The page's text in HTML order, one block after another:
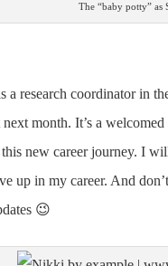
The “baby potty” as
a research coordinator in
month. It’s a
new career journey. I
up in my career. And
😉